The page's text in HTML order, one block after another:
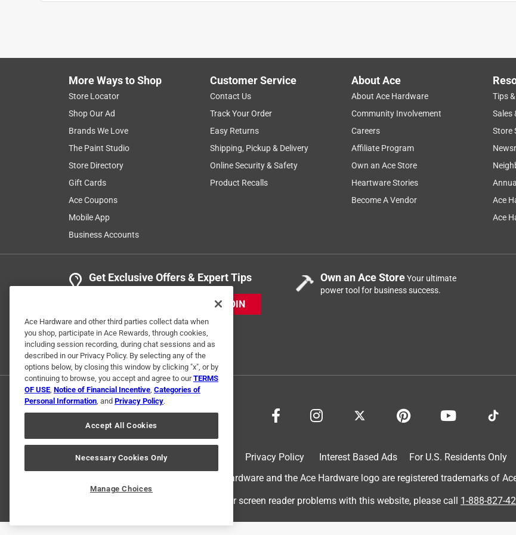
More Ways to Shop
Store Locator
Shop Our Ad
Brands We Love
The Paint Studio
Store Directory
Gift Cards
Ace Coupons
Mobile App
Business Accounts
Customer Service
Contact Us
Track Your Order
Easy Returns
Shipping, Pickup & Delivery
Online Security & Safety
Product Recalls
About Ace
About Ace Hardware
Community Involvement
Careers
Affiliate Program
Own an Ace Store
Heartware Stories
Become A Vendor
Tips
Sales
Store
Ace
Ace
Get Exclusive Offers & Expert Tips
JOIN
Own an Ace StoreYour ultimate
power tool for business success.
Privacy Policy Interest Based Ads For U.S. Residents Only
© 2024 Ace Hardware. Ace Hardware and the Ace Hardware logo are registered trademarks of
For screen reader problems with this website, please call 1-888-827-
Ace Hardware and other third parties collect data when
you shop, participate in Ace Rewards, through cookies,
including session recording, during chat sessions and as
described in our Privacy Policy. By selecting any of the
options below, by closing this window by clicking "x", or by
continuing to browse, you accept and agree to ourTERMS
OF USE, Notice of Financial Incentive, Categories of
Personal Information, and Privacy Policy.
Accept All Cookies
Necessary Cookies Only
Manage Choices